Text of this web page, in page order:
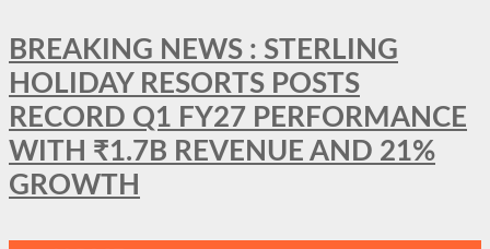
BREAKING NEWS : STERLING
HOLIDAY RESORTS POSTS
RECORD Q1 FY27 PERFORMANCE
WITH ₹1.7B REVENUE AND 21%
GROWTH